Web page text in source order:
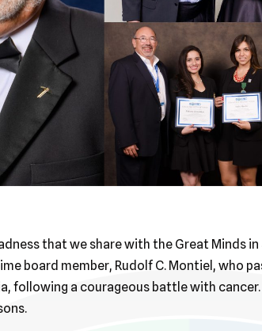
that we share with the Great Minds
board member, Rudolf C. Montiel, who
following a courageous battle with